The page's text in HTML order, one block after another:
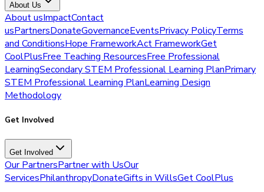
About Us
About usImpactContact
usPartnersDonateGovernanceEventsPrivacy PolicyTerms
and ConditionsHope FrameworkAct FrameworkGet
CoolPlusFree Teaching ResourcesFree Professional
LearningSecondary STEM Professional Learning PlanPrimary
STEM Professional Learning PlanLearning Design
Methodology
Get Involved
Get Involved
Our PartnersPartner with UsOur
ServicesPhilanthropyDonateGifts in WillsGet CoolPlus